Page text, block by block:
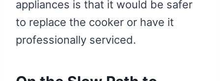
appliances is that it would be safer
to replace the cooker or have it
professionally serviced.